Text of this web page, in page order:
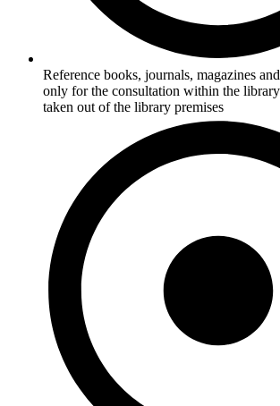
Reference books, journals, magazines
only for the consultation within the
taken out of the library premises